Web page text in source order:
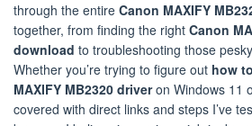
through the entire Canon MAXIFY
together, from finding the right Canon
download to troubleshooting those
Whether you’re trying to figure out how
MAXIFY MB2320 driveron Windows 11
covered with direct links and steps I’ve